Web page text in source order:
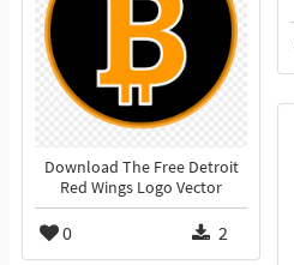
Download The Free Detroit
Red Wings Logo Vector
0 2